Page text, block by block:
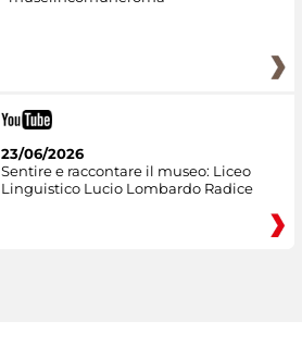
23/06/2026
Sentire e raccontare il museo: Liceo
Linguistico Lucio Lombardo Radice